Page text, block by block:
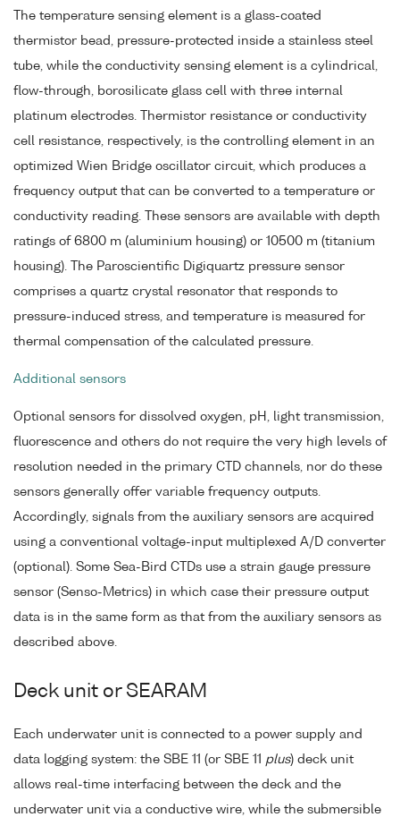
The temperature sensing element is a glass-coated
thermistor bead, pressure-protected inside a stainless steel
tube, while the conductivity sensing element is a cylindrical,
flow-through, borosilicate glass cell with three internal
platinum electrodes. Thermistor resistance or conductivity
cell resistance, respectively, is the controlling element in an
optimized Wien Bridge oscillator circuit, which produces a
frequency output that can be converted to a temperature or
conductivity reading. These sensors are available with depth
ratings of 6800 m (aluminium housing) or 10500 m (titanium
housing). The Paroscientific Digiquartz pressure sensor
comprises a quartz crystal resonator that responds to
pressure-induced stress, and temperature is measured for
thermal compensation of the calculated pressure.
Additional sensors
Optional sensors for dissolved oxygen, pH, light transmission,
fluorescence and others do not require the very high levels of
resolution needed in the primary CTD channels, nor do these
sensors generally offer variable frequency outputs.
Accordingly, signals from the auxiliary sensors are acquired
using a conventional voltage-input multiplexed A/D converter
(optional). Some Sea-Bird CTDs use a strain gauge pressure
sensor (Senso-Metrics) in which case their pressure output
data is in the same form as that from the auxiliary sensors as
described above.
Deck unit or SEARAM
Each underwater unit is connected to a power supply and
data logging system: the SBE 11 (or SBE 11 plus) deck unit
allows real-time interfacing between the deck and the
underwater unit via a conductive wire, while the submersible